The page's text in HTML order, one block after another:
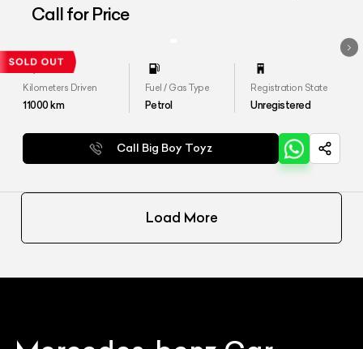
4matic+
Call for Price
Kilometers Driven
11000km
Fuel / Gas Type
Petrol
Registration State
Unregistered
Call Big Boy Toyz
Load More